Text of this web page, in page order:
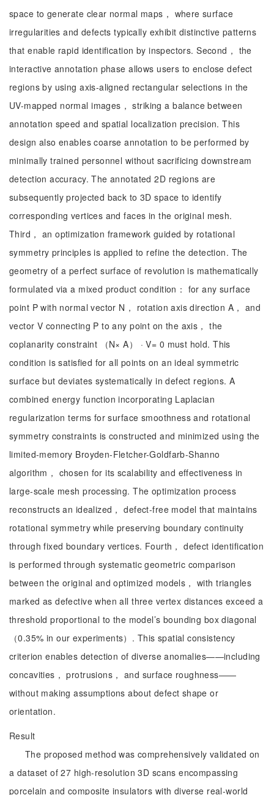
space to generate clear normal maps， where surface
irregularities and defects typically exhibit distinctive patterns
that enable rapid identification by inspectors. Second， the
interactive annotation phase allows users to enclose defect
regions by using axis-aligned rectangular selections in the
UV-mapped normal images， striking a balance between
annotation speed and spatial localization precision. This
design also enables coarse annotation to be performed by
minimally trained personnel without sacrificing downstream
detection accuracy. The annotated 2D regions are
subsequently projected back to 3D space to identify
corresponding vertices and faces in the original mesh.
Third， an optimization framework guided by rotational
symmetry principles is applied to refine the detection. The
geometry of a perfect surface of revolution is mathematically
formulated via a mixed product condition： for any surface
point P with normal vector N， rotation axis direction A， and
vector V connecting P to any point on the axis， the
coplanarity constraint （N× A） · V= 0 must hold. This
condition is satisfied for all points on an ideal symmetric
surface but deviates systematically in defect regions. A
combined energy function incorporating Laplacian
regularization terms for surface smoothness and rotational
symmetry constraints is constructed and minimized using the
limited-memory Broyden-Fletcher-Goldfarb-Shanno
algorithm， chosen for its scalability and effectiveness in
large-scale mesh processing. The optimization process
reconstructs an idealized， defect-free model that maintains
rotational symmetry while preserving boundary continuity
through fixed boundary vertices. Fourth， defect identification
is performed through systematic geometric comparison
between the original and optimized models， with triangles
marked as defective when all three vertex distances exceed a
threshold proportional to the model’s bounding box diagonal
（0.35% in our experiments）. This spatial consistency
criterion enables detection of diverse anomalies——including
concavities， protrusions， and surface roughness——
without making assumptions about defect shape or
orientation.
Result
The proposed method was comprehensively validated on
a dataset of 27 high-resolution 3D scans encompassing
porcelain and composite insulators with diverse real-world